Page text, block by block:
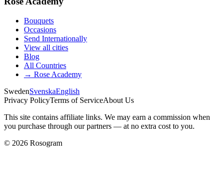
Bouquets
Occasions
Send Internationally
View all cities
Blog
All Countries
→ Rose Academy
SwedenSvenskaEnglish
Privacy PolicyTerms of ServiceAbout Us
This site contains affiliate links. We may earn a commission when
you purchase through our partners — at no extra cost to you.
© 2026 Rosogram